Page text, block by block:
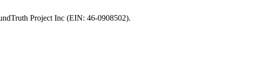
Project Inc (EIN: 46-0908502).